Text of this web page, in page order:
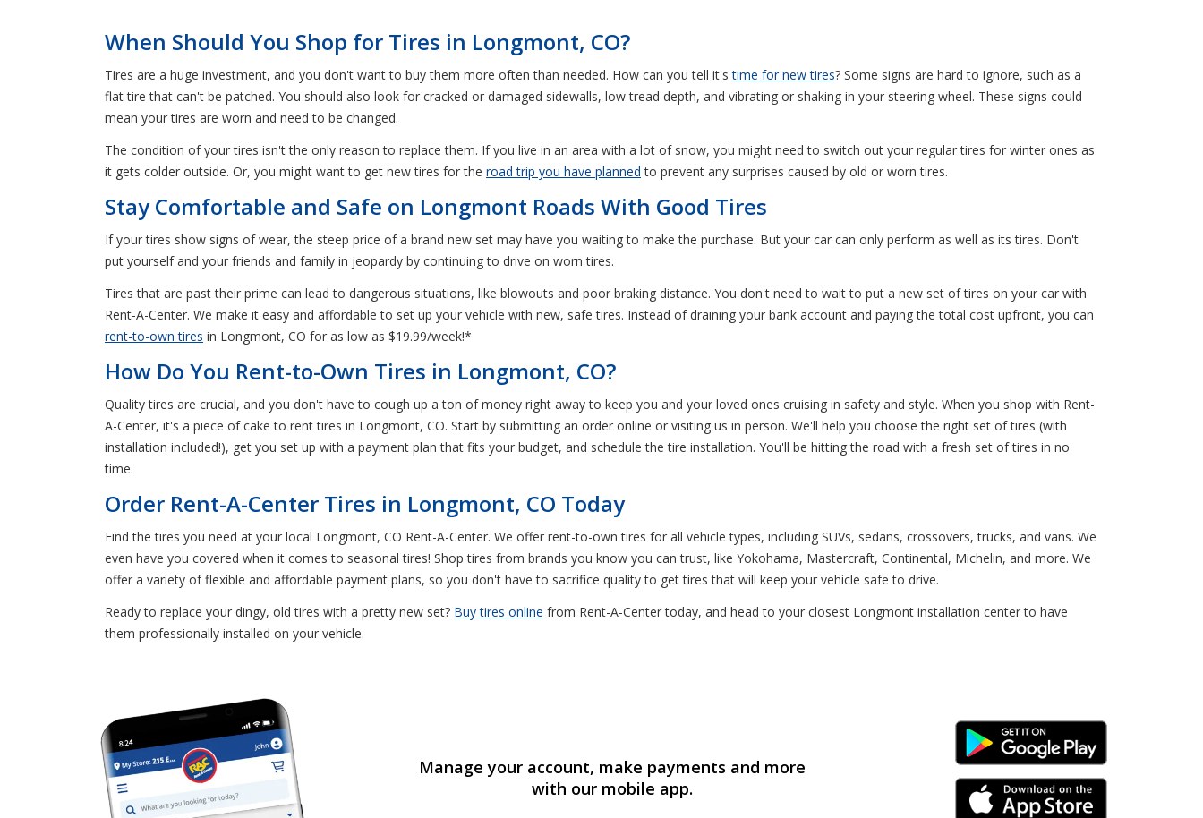
When Should You Shop for Tires in Longmont, CO?
Tires are a huge investment, and you don't want to buy them more often than needed. How can you tell it'stime for new tires? Some signs are hard to ignore, such as a
flat tire that can't be patched. You should also look for cracked or damaged sidewalls, low tread depth, and vibrating or shaking in your steering wheel. These signs could
mean your tires are worn and need to be changed.
The condition of your tires isn't the only reason to replace them. If you live in an area with a lot of snow, you might need to switch out your regular tires for winter ones as
it gets colder outside. Or, you might want to get new tires for the road trip you have planned to prevent any surprises caused by old or worn tires.
Stay Comfortable and Safe on Longmont Roads With Good Tires
If your tires show signs of wear, the steep price of a brand new set may have you waiting to make the purchase. But your car can only perform as well as its tires. Don't
put yourself and your friends and family in jeopardy by continuing to drive on worn tires.
Tires that are past their prime can lead to dangerous situations, like blowouts and poor braking distance. You don't need to wait to put a new set of tires on your car with
Rent-A-Center. We make it easy and affordable to set up your vehicle with new, safe tires. Instead of draining your bank account and paying the total cost upfront, you can
rent-to-own tires in Longmont, CO for as low as $19.99/week!*
How Do You Rent-to-Own Tires in Longmont, CO?
Quality tires are crucial, and you don't have to cough up a ton of money right away to keep you and your loved ones cruising in safety and style. When you shop with Rent-
A-Center, it's a piece of cake to rent tires in Longmont, CO. Start by submitting an order online or visiting us in person. We'll help you choose the right set of tires (with
installation included!), get you set up with a payment plan that fits your budget, and schedule the tire installation. You'll be hitting the road with a fresh set of tires in no
time.
Order Rent-A-Center Tires in Longmont, CO Today
Find the tires you need at your local Longmont, CO Rent-A-Center. We offer rent-to-own tires for all vehicle types, including SUVs, sedans, crossovers, trucks, and vans. We
even have you covered when it comes to seasonal tires! Shop tires from brands you know you can trust, like Yokohama, Mastercraft, Continental, Michelin, and more. We
offer a variety of flexible and affordable payment plans, so you don't have to sacrifice quality to get tires that will keep your vehicle safe to drive.
Ready to replace your dingy, old tires with a pretty new set? Buy tires online from Rent-A-Center today, and head to your closest Longmont installation center to have
them professionally installed on your vehicle.
Manage your account, make payments and more
with our mobile app.
Android Link
iPhone Link